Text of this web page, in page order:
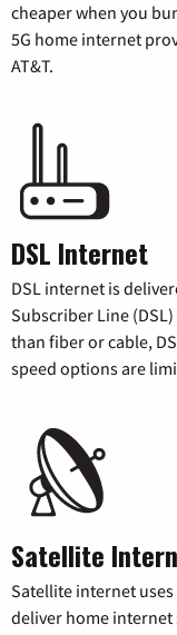
cheaper when you
5G home internet
AT&T.
DSL Internet
DSL internet is
Subscriber Line
than fiber or cable,
speed options are
Satellite
Satellite internet
deliver home internet